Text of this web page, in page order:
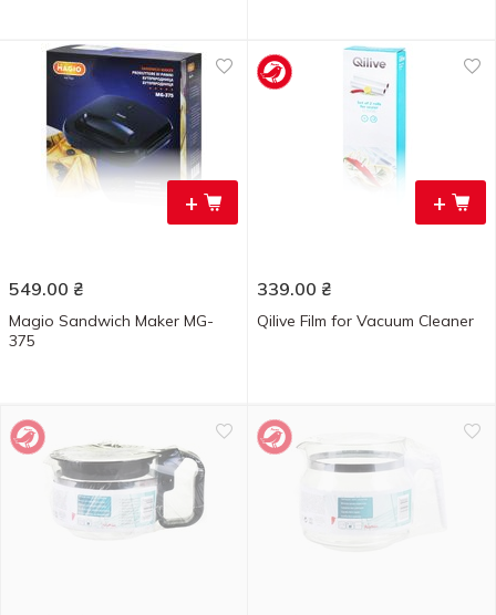
+
549.00 ₴
Magio Sandwich Maker MG-
375
+
339.00 ₴
Qilive Film for Vacuum Cleaner